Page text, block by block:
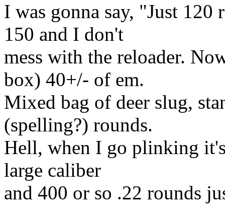
I was gonna say, "Just
150 and I don't
mess with the reloader.
box) 40+/- of em.
Mixed bag of deer slug,
(spelling?) rounds.
Hell, when I go plinking
large caliber
and 400 or so .22 rounds